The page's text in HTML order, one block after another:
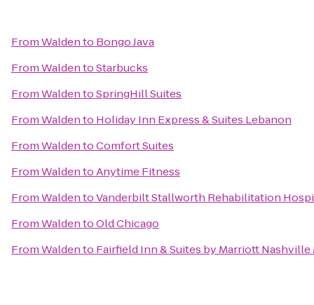
FromWaldento Bongo Java
FromWaldentoStarbucks
FromWaldentoSpringHill Suites
FromWaldento Holiday Inn Express & Suites Lebanon
FromWaldentoComfort Suites
FromWaldentoAnytime Fitness
FromWaldentoVanderbilt Stallworth Rehabilitation
FromWaldentoOld Chicago
FromWaldento Fairfield Inn & Suites by Marriott